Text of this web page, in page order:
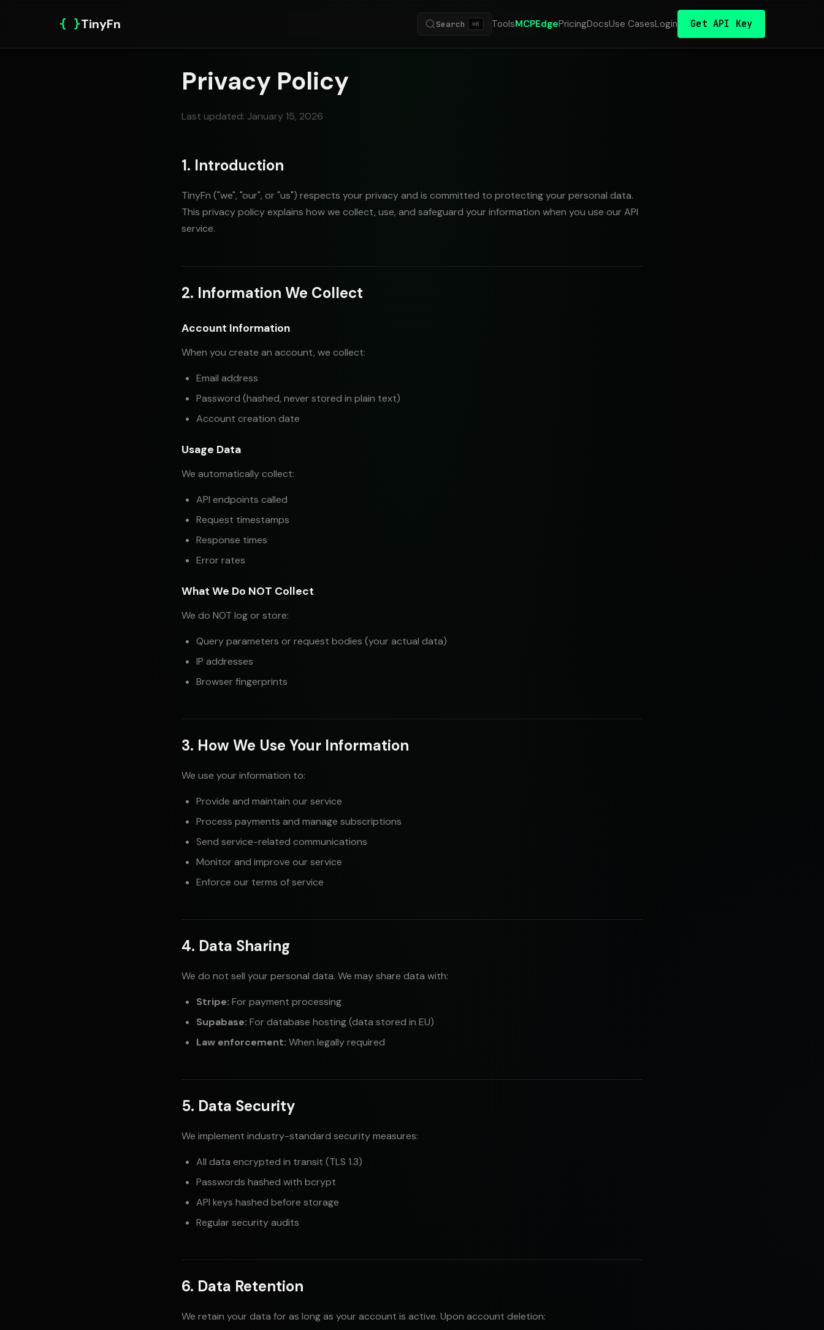
{ }TinyFn Search ⌘K ToolsMCPEdgePricingDocsUse CasesLogin Get API Key
Privacy Policy
Last updated: January 15, 2026
1. Introduction
TinyFn ("we", "our", or "us") respects your privacy and is committed to protecting your personal data.
This privacy policy explains how we collect, use, and safeguard your information when you use our API
service.
2. Information We Collect
Account Information
When you create an account, we collect:
Email address
Password (hashed, never stored in plain text)
Account creation date
Usage Data
We automatically collect:
API endpoints called
Request timestamps
Response times
Error rates
What We Do NOT Collect
We do NOT log or store:
Query parameters or request bodies (your actual data)
IP addresses
Browser fingerprints
3. How We Use Your Information
We use your information to:
Provide and maintain our service
Process payments and manage subscriptions
Send service-related communications
Monitor and improve our service
Enforce our terms of service
4. Data Sharing
We do not sell your personal data. We may share data with:
Stripe: For payment processing
Supabase: For database hosting (data stored in EU)
Law enforcement: When legally required
5. Data Security
We implement industry-standard security measures:
All data encrypted in transit (TLS 1.3)
Passwords hashed with bcrypt
API keys hashed before storage
Regular security audits
6. Data Retention
We retain your data for as long as your account is active. Upon account deletion: